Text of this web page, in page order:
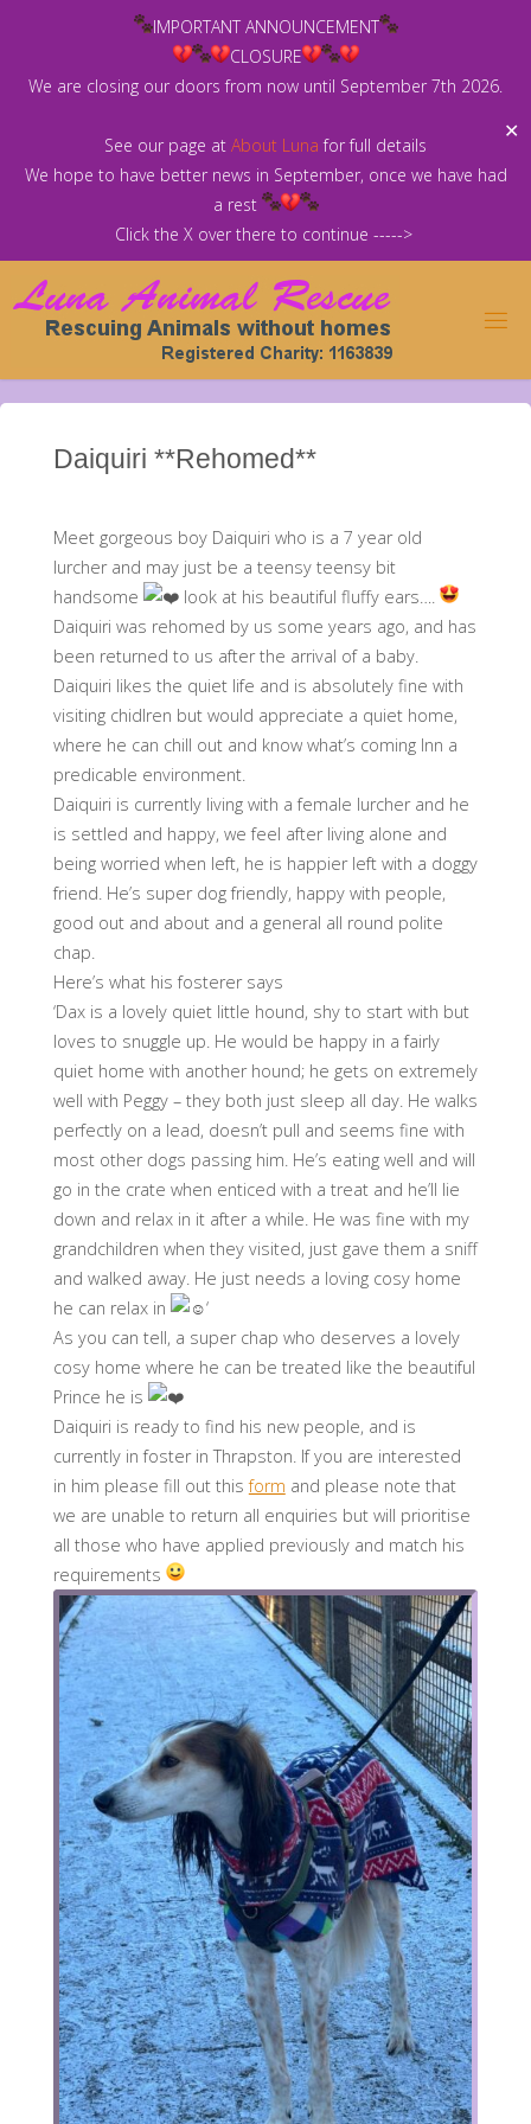
IMPORTANT ANNOUNCEMENT
CLOSURE
We are closing our doors from now until September 7th 2026.
See our page at About Luna for full details
We hope to have better news in September, once we have had
a rest
Click the X over there to continue ----->
✕
Daiquiri **Rehomed**
Meet gorgeous boy Daiquiri who is a 7 year old
lurcher and may just be a teensy teensy bit
handsome
look at his beautiful fluffy ears….
Daiquiri was rehomed by us some years ago, and has
been returned to us after the arrival of a baby.
Daiquiri likes the quiet life and is absolutely fine with
visiting chidlren but would appreciate a quiet home,
where he can chill out and know what’s coming Inn a
predicable environment.
Daiquiri is currently living with a female lurcher and he
is settled and happy, we feel after living alone and
being worried when left, he is happier left with a doggy
friend. He’s super dog friendly, happy with people,
good out and about and a general all round polite
chap.
Here’s what his fosterer says
‘Dax is a lovely quiet little hound, shy to start with but
loves to snuggle up. He would be happy in a fairly
quiet home with another hound; he gets on extremely
well with Peggy – they both just sleep all day. He walks
perfectly on a lead, doesn’t pull and seems fine with
most other dogs passing him. He’s eating well and will
go in the crate when enticed with a treat and he’ll lie
down and relax in it after a while. He was fine with my
grandchildren when they visited, just gave them a sniff
and walked away. He just needs a loving cosy home
he can relax in
‘
As you can tell, a super chap who deserves a lovely
cosy home where he can be treated like the beautiful
Prince he is
Daiquiri is ready to find his new people, and is
currently in foster in Thrapston. If you are interested
in him please fill out thisform and please note that
we are unable to return all enquiries but will prioritise
all those who have applied previously and match his
requirements